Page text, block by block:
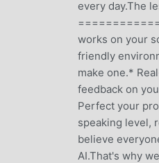
every day.The
works on your
friendly
make one.*
feedback on
Perfect your
speaking level,
believe
AI.That's why